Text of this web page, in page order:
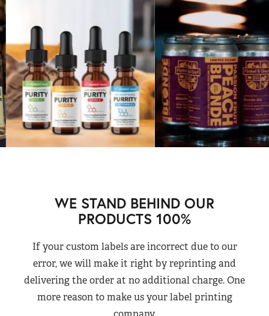
WE STAND BEHIND OUR
PRODUCTS 100%
If your custom labels are incorrect due to our
error, we will make it right by reprinting and
delivering the order at no additional charge. One
more reason to make us your label printing